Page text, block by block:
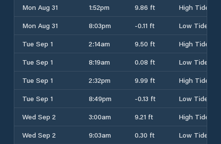
Mon Aug 31
1:52pm 9.86 ft
High Tide
Mon Aug 31
8:03pm -0.11 ft
Low Tide
Tue Sep 1
2:14am 9.50 ft
High Tide
Tue Sep 1
8:19am 0.08 ft
Low Tide
Tue Sep 1
2:32pm 9.99 ft
High Tide
Tue Sep 1
8:49pm -0.13 ft
Low Tide
Wed Sep 2
3:00am 9.21 ft
High Tide
Wed Sep 2
9:03am 0.30 ft
Low Tide